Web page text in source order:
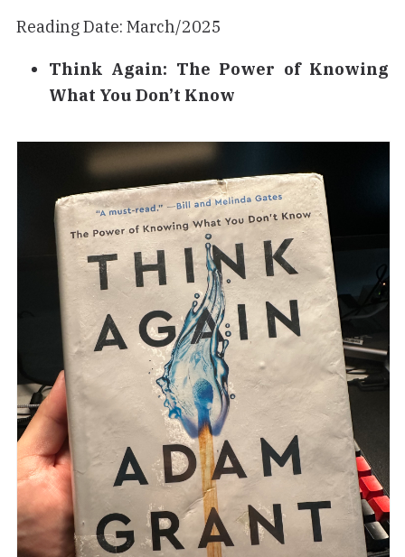
Reading Date: March/2025
Think Again: The Power of Knowing
What You Don’t Know